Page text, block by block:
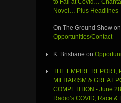
to Fail at Covid…
Novel… Plus Headlines
On The Ground Show on
Opportunities/Contact
K. Brisbane on
THE EMPIRE REPORT,
MILITARISM & GREAT
COMPETITION - June
Radio’s COVID, Race